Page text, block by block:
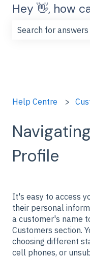
Hey 👋, how
Help Centre
Profile
It's easy to access
their personal
a customer's name
Customers section.
choosing different
cell phones, or